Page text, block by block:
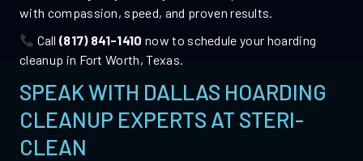
with compassion, speed, and proven results.
Call(817) 841-1410 now to schedule your hoarding
cleanup in Fort Worth,Texas.
SPEAK WITH DALLAS HOARDING
CLEANUP EXPERTS AT STERI-
CLEAN